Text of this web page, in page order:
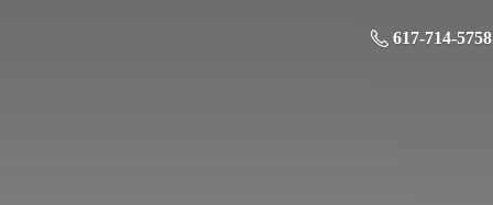
617-714-5758